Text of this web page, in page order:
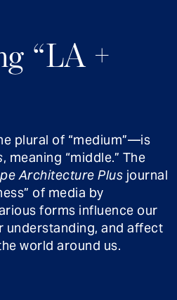
“LA +
plural of “medium”—is
, meaning “middle.” The
Architecture Plus journal
of media by
forms influence our
understanding, and affect
world around us.